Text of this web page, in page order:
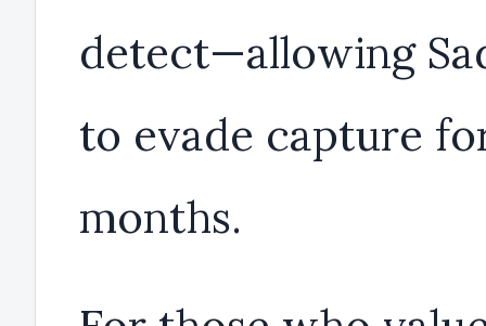
detect—allowing
to evade capture
months.